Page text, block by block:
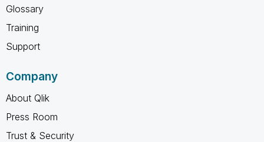
Glossary
Training
Support
Company
About Qlik
Press Room
Trust & Security